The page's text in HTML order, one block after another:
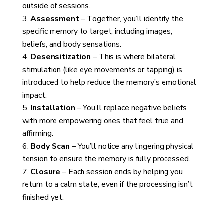
outside of sessions.
Assessment– Together, you’ll identify the
specific memory to target, including images,
beliefs, and body sensations.
Desensitization – This is where bilateral
stimulation (like eye movements or tapping) is
introduced to help reduce the memory’s emotional
impact.
Installation – You’ll replace negative beliefs
with more empowering ones that feel true and
affirming.
Body Scan – You’ll notice any lingering physical
tension to ensure the memory is fully processed.
Closure – Each session ends by helping you
return to a calm state, even if the processing isn’t
finished yet.